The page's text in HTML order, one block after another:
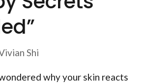
Shi
why your skin reacts